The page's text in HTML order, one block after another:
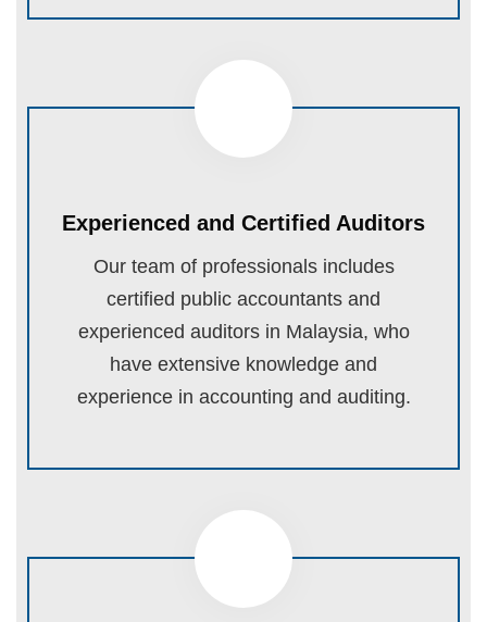
Experienced and Certified Auditors
Our team of professionals includes
certified public accountants and
experienced auditors in Malaysia, who
have extensive knowledge and
experience in accounting and auditing.